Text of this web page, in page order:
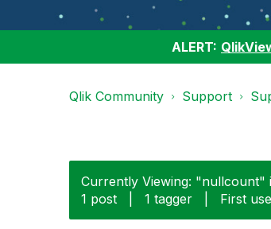
ALERT:
Qlik Community Support
Currently Viewing: "nullcount"
1 post
1 tagger First